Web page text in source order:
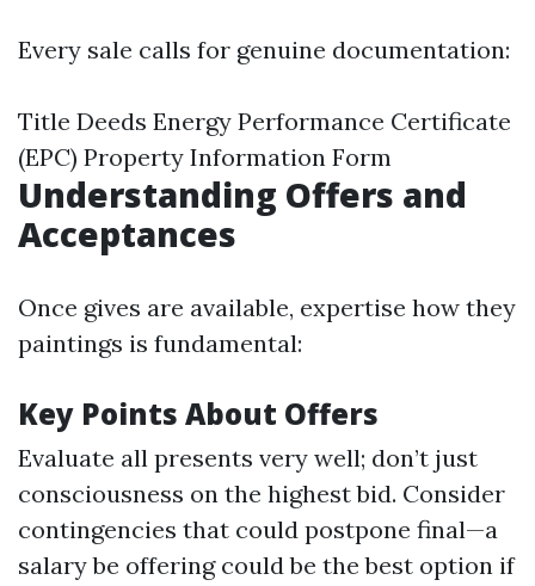
Every sale calls for genuine documentation:
Title Deeds Energy Performance Certificate
(EPC) Property Information Form
Understanding Offers and
Acceptances
Once gives are available, expertise how they
paintings is fundamental:
Key Points About Offers
Evaluate all presents very well; don’t just
consciousness on the highest bid. Consider
contingencies that could postpone final—a
salary be offering could be the best option if